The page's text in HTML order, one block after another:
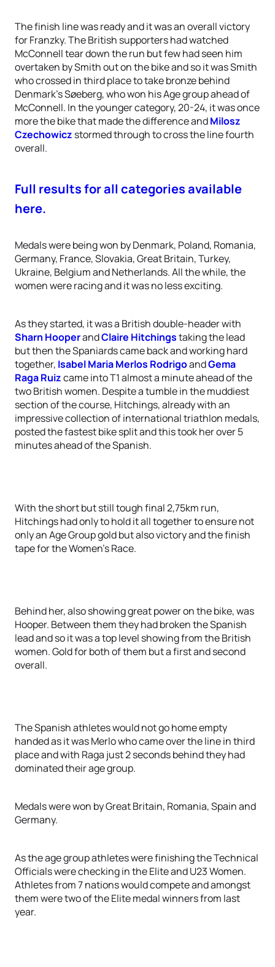
The finish line was ready and it was an overall victory
for Franzky. The British supporters had watched
McConnell tear down the run but few had seen him
overtaken by Smith out on the bike and so it was Smith
who crossed in third place to take bronze behind
Denmark’s Søeberg, who won his Age group ahead of
McConnell. In the younger category, 20-24, it was once
more the bike that made the difference andMilosz
Czechowicz stormed through to cross the line fourth
overall.
Full results for all categories available
here.
Medals were being won by Denmark, Poland, Romania,
Germany, France, Slovakia, Great Britain, Turkey,
Ukraine, Belgium and Netherlands. All the while, the
women were racing and it was no less exciting.
As they started, it was a British double-header with
Sharn HooperandClaire Hitchingstaking the lead
but then the Spaniards came back and working hard
together, Isabel Maria Merlos RodrigoandGema
Raga Ruizcame into T1 almost a minute ahead of the
two British women. Despite a tumble in the muddiest
section of the course, Hitchings, already with an
impressive collection of international triathlon medals,
posted the fastest bike split and this took her over 5
minutes ahead of the Spanish.
With the short but still tough final 2,75km run,
Hitchings had only to hold it all together to ensure not
only an Age Group gold but also victory and the finish
tape for the Women’s Race.
Behind her, also showing great power on the bike, was
Hooper. Between them they had broken the Spanish
lead and so it was a top level showing from the British
women. Gold for both of them but a first and second
overall.
The Spanish athletes would not go home empty
handed as it was Merlo who came over the line in third
place and with Raga just 2 seconds behind they had
dominated their age group.
Medals were won by Great Britain, Romania, Spain and
Germany.
As the age group athletes were finishing the Technical
Officials were checking in the Elite and U23 Women.
Athletes from 7 nations would compete and amongst
them were two of the Elite medal winners from last
year.